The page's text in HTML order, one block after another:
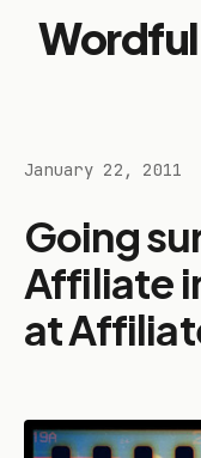
Wordful
January 22, 2011
Going
Affiliate
at